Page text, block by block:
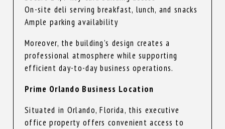
On-site deli serving breakfast, lunch, and snacks
Ample parking availability
Moreover, the building’s design creates a
professional atmosphere while supporting
efficient day-to-day business operations.
Prime Orlando Business Location
Situated in Orlando, Florida, this executive
office property offers convenient access to